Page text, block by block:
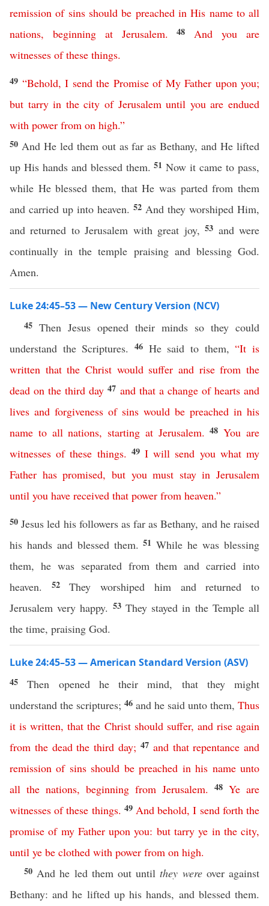
remission of sins should be preached in His name to all
nations, beginning at Jerusalem.48 And you
are
witnesses of these things.
49 “Behold, I send the Promise of My Father upon you;
but tarry in the city of Jerusalem until you are endued
with power from on high.”
50 And He led them out as far as Bethany, and He lifted
up His hands and blessed them.51Now it came to pass,
while He blessed them, that He was parted from them
and carried up into heaven. 52 And they worshiped Him,
and returned to Jerusalem with great joy,53 and were
continually in the temple praising and blessing God.
Amen.
Luke 24:45–53 — New Century Version (NCV)
45 Then Jesus opened their minds so they could
understand the Scriptures. 46 He said to them,“It is
written that the Christ would suffer and rise from the
dead on the third day 47 and that a change of hearts and
lives and forgiveness of sins would be preached in his
name to all nations, starting at Jerusalem.48You are
witnesses of these things. 49I will send you what my
Father has promised, but you must stay in Jerusalem
until you have received that power from heaven.”
50 Jesus led his followers as far as Bethany, and he raised
his hands and blessed them.51While he was blessing
them, he was separated from them and carried into
heaven. 52They worshiped him and returned to
Jerusalem very happy. 53 They stayed in the Temple all
the time, praising God.
Luke 24:45–53 — American Standard Version (ASV)
45Then opened he their mind, that they might
understand the scriptures; 46 and he said unto them, Thus
it is written,that the Christ should suffer, and rise again
from the dead the third day; 47 and that repentance and
remission of sins should be preached in his name unto
all the nations, beginning from Jerusalem. 48 Ye are
witnesses of these things. 49 And behold,I send forth the
promise of my Father upon you: but tarry ye in the city,
until ye be clothed with power from on high.
50 And he led them out untilthey wereover against
Bethany: and he lifted up his hands, and blessed them.